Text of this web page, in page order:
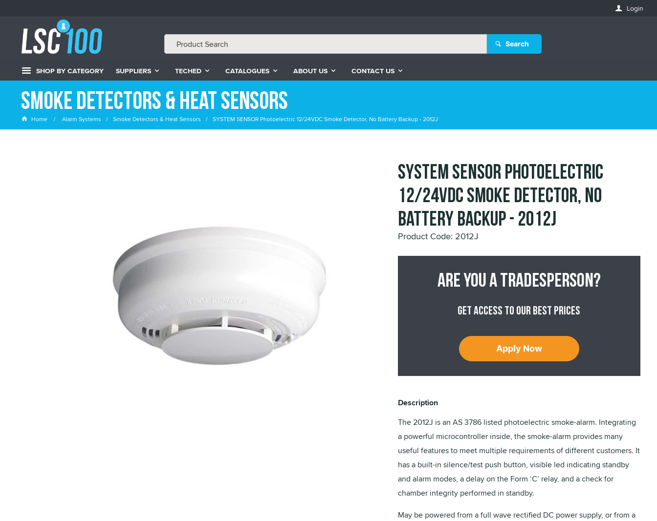
Login
Search
SHOP BY CATEGORY SUPPLIERS TECHED CATALOGUES ABOUT US CONTACT US
Smoke Detectors & Heat Sensors
Home Alarm Systems Smoke Detectors & Heat Sensors SYSTEM SENSOR Photoelectric 12/24VDC Smoke Detector, No Battery Backup - 2012J
SYSTEM SENSOR Photoelectric
12/24VDC Smoke Detector, No
Battery Backup - 2012J
Product Code: 2012J
Are you a tradesperson?
Get access to our best prices
Apply Now
Description
The 2012J is an AS 3786 listed photoelectric smoke-alarm. Integrating
a powerful microcontroller inside, the smoke-alarm provides many
useful features to meet multiple requirements of different customers. It
has a built-in silence/test push button, visible led indicating standby
and alarm modes, a delay on the Form ‘C’ relay, and a check for
chamber integrity performed in standby.
May be powered from a full wave rectified DC power supply, or from a